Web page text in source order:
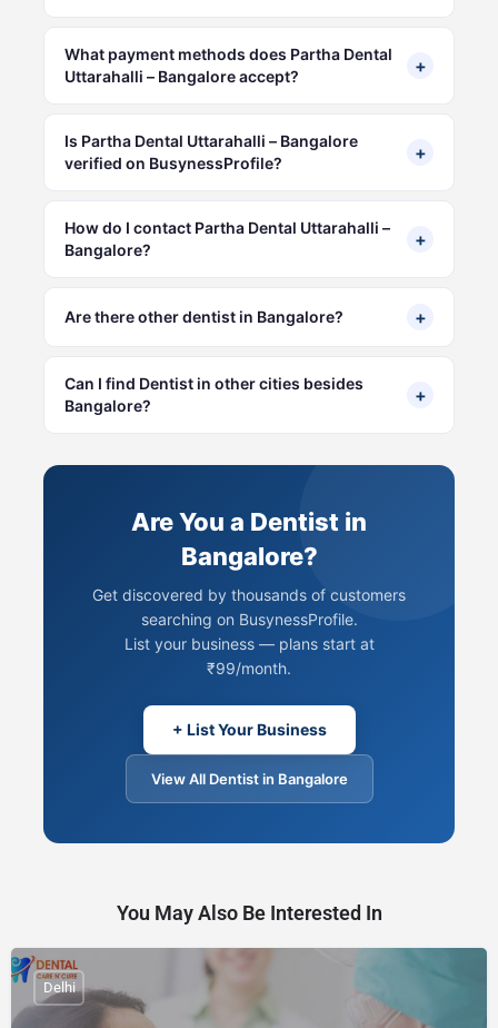
What payment methods does Partha Dental
Uttarahalli – Bangalore accept?
+
Is Partha Dental Uttarahalli – Bangalore
verified on BusynessProfile?
+
How do I contact Partha Dental Uttarahalli –
Bangalore?
+
Are there other dentist in Bangalore? +
Can I find Dentist in other cities besides
Bangalore?
+
Are You a Dentist in
Bangalore?
Get discovered by thousands of customers
searching on BusynessProfile.
List your business — plans start at
₹99/month.
+ List Your Business
View All Dentist in Bangalore
You May Also Be Interested In
Delhi